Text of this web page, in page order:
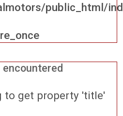
public_html/
encountered
to get property 'title'